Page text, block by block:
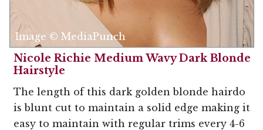
Image © MediaPunch
Nicole Richie Medium Wavy Dark Blonde
Hairstyle
The length of this dark golden blonde hairdo
is blunt cut to maintain a solid edge making it
easy to maintain with regular trims every 4-6